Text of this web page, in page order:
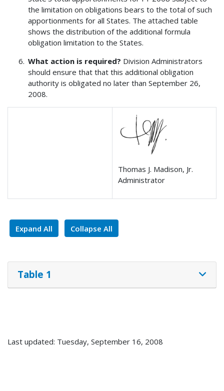
the limitation on obligations bears to the total of such
apportionments for all States. The attached table
shows the distribution of the additional formula
obligation limitation to the States.
What action is required? Division Administrators
should ensure that that this additional obligation
authority is obligated no later than September 26,
2008.
Thomas J. Madison, Jr.
Administrator
Expand All Collapse All
Table 1
Last updated: Tuesday, September 16, 2008